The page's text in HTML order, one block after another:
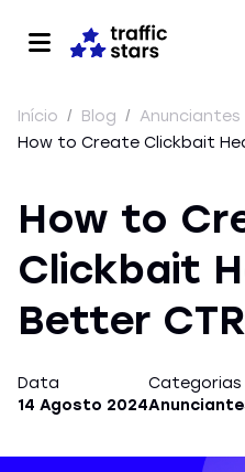
Início / Blog / Anunciantes
How to Create Clickbait
How to
Clickbait
Better
Data
14 Agosto 2024
Categorias